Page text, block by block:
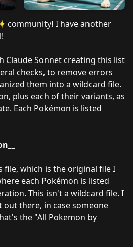
community! I have another
Claude Sonnet creating this list
checks, to remove errors
them into a wildcard file.
plus each of their variants, as
Each Pokémon is listed
file, which is the original file I
each Pokémon is listed
This isn't a wildcard file. I
there, in case someone
the "All Pokemon by